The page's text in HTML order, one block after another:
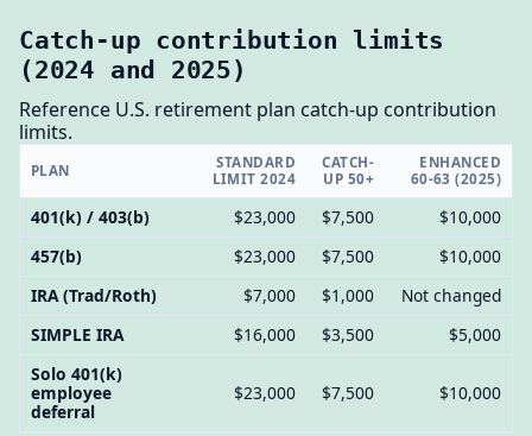
Catch-up contribution limits
(2024 and 2025)
Reference U.S. retirement plan catch-up contribution
limits.
PLAN
STANDARD
LIMIT 2024
CATCH-
UP 50+
ENHANCED
60-63 (2025)
401(k) / 403(b) $23,000 $7,500
$10,000
457(b)
$23,000 $7,500
$10,000
IRA (Trad/Roth)
$7,000 $1,000
Not changed
SIMPLE IRA
$16,000 $3,500
$5,000
Solo 401(k)
employee
deferral
$23,000 $7,500 $10,000